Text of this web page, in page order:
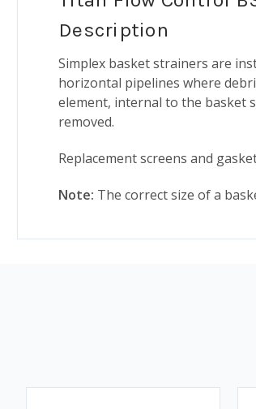
Description
Simplex basket strainers are
horizontal pipelines where
element, internal to the basket
removed.
Replacement screens and
Note: The correct size of a